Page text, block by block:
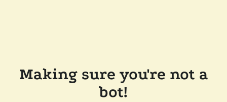
Making sure you're not a
bot!